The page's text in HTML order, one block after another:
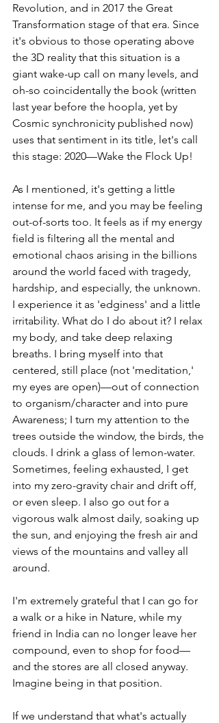
Revolution, and in 2017 the Great
Transformation stage of that era. Since
it's obvious to those operating above
the 3D reality that this situation is a
giant wake-up call on many levels, and
oh-so coincidentally the book (written
last year before the hoopla, yet by
Cosmic synchronicity published now)
uses that sentiment in its title, let's call
this stage: 2020—Wake the Flock Up!
As I mentioned, it's getting a little
intense for me, and you may be feeling
out-of-sorts too. It feels as if my energy
field is filtering all the mental and
emotional chaos arising in the billions
around the world faced with tragedy,
hardship, and especially, the unknown.
I experience it as 'edginess' and a little
irritability. What do I do about it? I relax
my body, and take deep relaxing
breaths. I bring myself into that
centered, still place (not 'meditation,'
my eyes are open)—out of connection
to organism/character and into pure
Awareness; I turn my attention to the
trees outside the window, the birds, the
clouds. I drink a glass of lemon-water.
Sometimes, feeling exhausted, I get
into my zero-gravity chair and drift off,
or even sleep. I also go out for a
vigorous walk almost daily, soaking up
the sun, and enjoying the fresh air and
views of the mountains and valley all
around.
I'm extremely grateful that I can go for
a walk or a hike in Nature, while my
friend in India can no longer leave her
compound, even to shop for food—
and the stores are all closed anyway.
Imagine being in that position.
If we understand that what's actually